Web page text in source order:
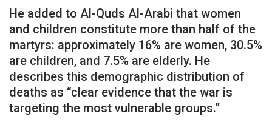
He added to Al-Quds Al-Arabi that women
and children constitute more than half of the
martyrs: approximately 16% are women, 30.5%
are children, and 7.5% are elderly. He
describes this demographic distribution of
deaths as “clear evidence that the war is
targeting the most vulnerable groups.”